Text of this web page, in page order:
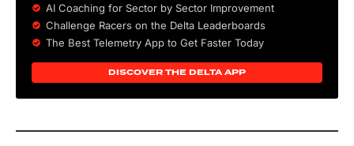
AI Coaching for Sector by Sector Improvement
Challenge Racers on the Delta Leaderboards
The Best Telemetry App to Get Faster Today
DISCOVER THE DELTA APP